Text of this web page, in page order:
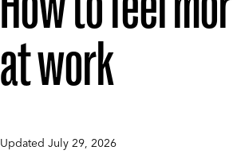
at work
Updated July 29, 2026